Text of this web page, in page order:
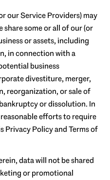
our Service Providers) may
some or all of our (or
or assets, including
in connection with a
business
divestiture, merger,
reorganization, or sale of
or dissolution. In
reasonable efforts to require
Policy and Terms of
data will not be shared
or promotional